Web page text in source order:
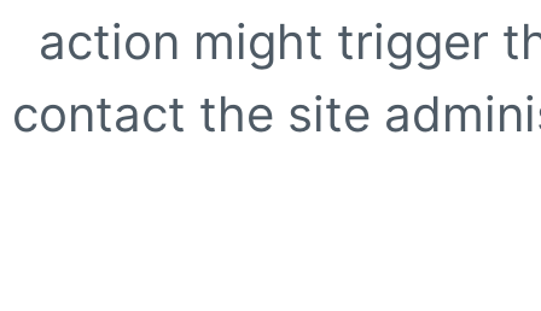
action might trigger
contact the site